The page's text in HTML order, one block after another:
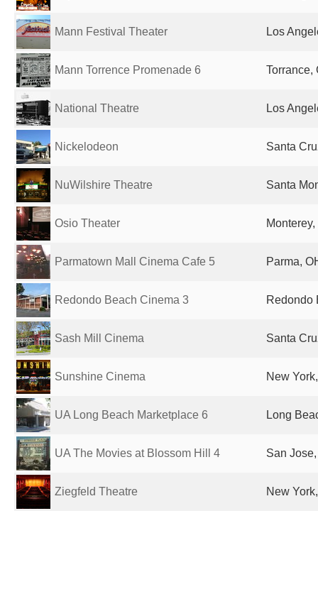
Mann Festival Theater Los
Mann Torrence Promenade 6 Torrance,
National Theatre Los
Nickelodeon Santa
NuWilshire Theatre Santa
Osio Theater
Parmatown Mall Cinema Cafe 5 Parma,
Redondo Beach Cinema 3 Redondo
Sash Mill Cinema Santa
Sunshine Cinema New
UA Long Beach Marketplace 6 Long
UA The Movies at Blossom Hill 4 San
Ziegfeld Theatre New